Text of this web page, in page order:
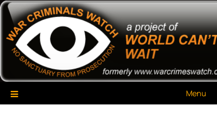
Skip
content
War Criminals Watch
A Project of The World Can't Wait
Menu